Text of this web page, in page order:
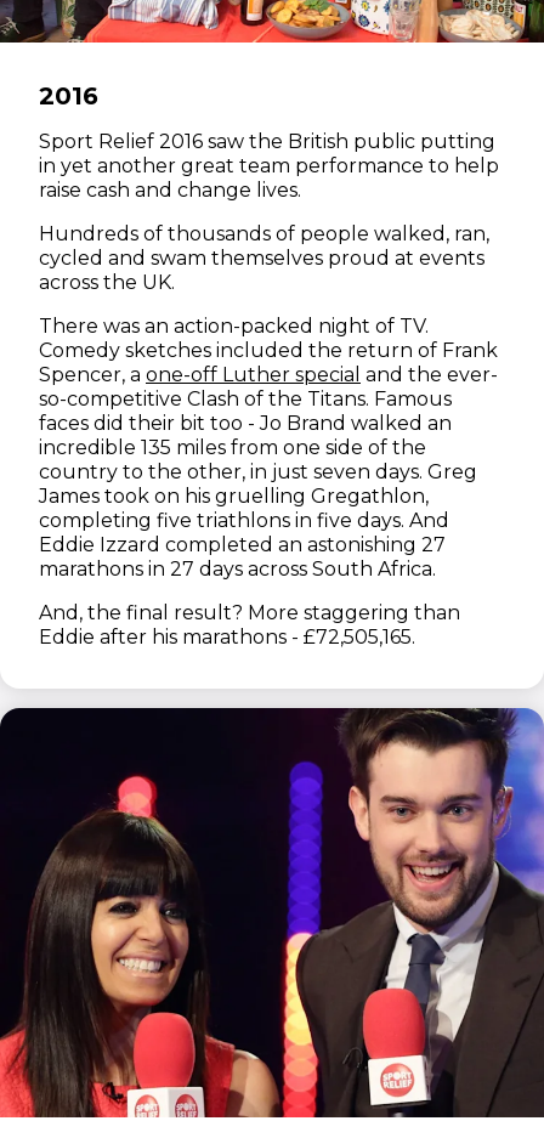
2016
Sport Relief 2016 saw the British public putting
in yet another great team performance to help
raise cash and change lives.
Hundreds of thousands of people walked, ran,
cycled and swam themselves proud at events
across the UK.
There was an action-packed night of TV.
Comedy sketches included the return of Frank
Spencer, a one-off Luther special (opens in new
and the ever-
so-competitive Clash of the Titans. Famous
faces did their bit too - Jo Brand walked an
incredible 135 miles from one side of the
country to the other, in just seven days. Greg
James took on his gruelling Gregathlon,
completing five triathlons in five days. And
Eddie Izzard completed an astonishing 27
marathons in 27 days across South Africa.
And, the final result? More staggering than
Eddie after his marathons - £72,505,165.